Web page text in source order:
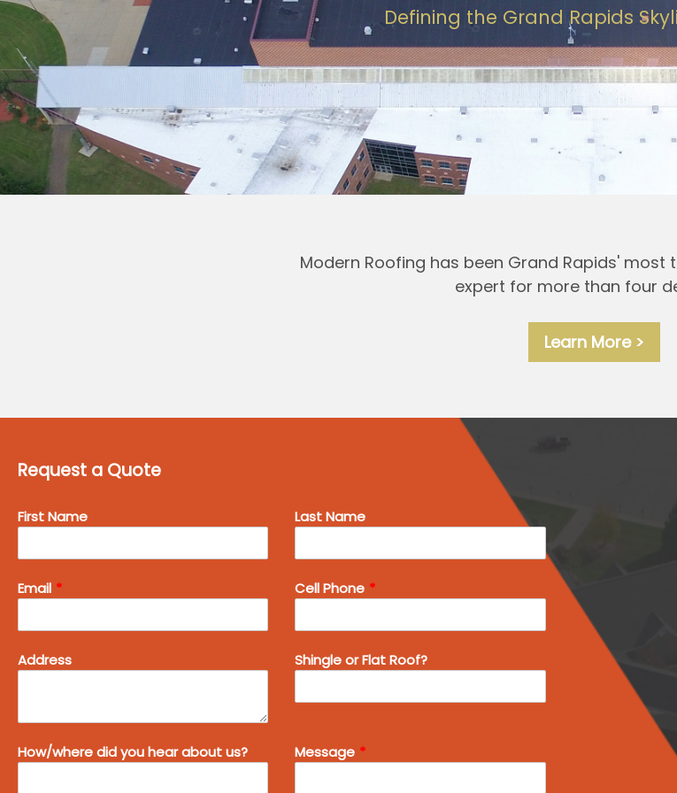
Defining the Grand Rapids
Modern Roofing has been Grand Rapids'
expert for more than four
Learn More >
Request a Quote
Leave
this
First Name Last Name
Email Cell Phone
Address Shingle or Flat Roof?
How/where did you hear about us? Message